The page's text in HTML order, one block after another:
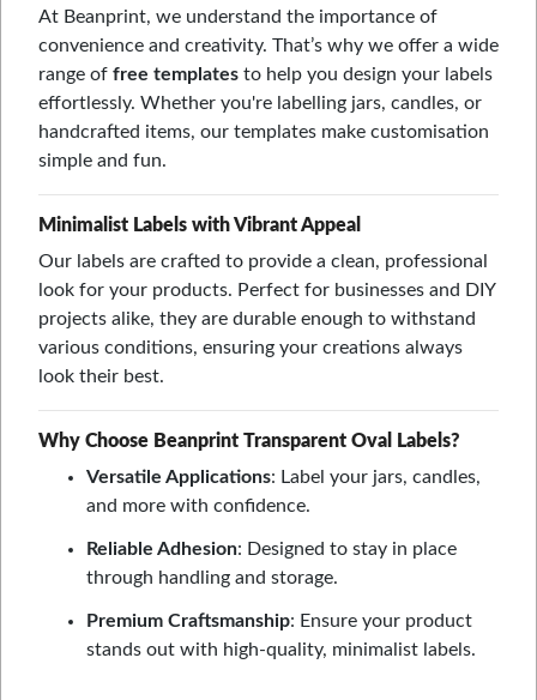
At Beanprint, we understand the importance of
convenience and creativity. That’s why we offer a wide
range of free templates to help you design your labels
effortlessly. Whether you're labelling jars, candles, or
handcrafted items, our templates make customisation
simple and fun.
Minimalist Labels with Vibrant Appeal
Our labels are crafted to provide a clean, professional
look for your products. Perfect for businesses and DIY
projects alike, they are durable enough to withstand
various conditions, ensuring your creations always
look their best.
Why Choose Beanprint Transparent Oval Labels?
Versatile Applications: Label your jars, candles,
and more with confidence.
Reliable Adhesion: Designed to stay in place
through handling and storage.
Premium Craftsmanship: Ensure your product
stands out with high-quality, minimalist labels.